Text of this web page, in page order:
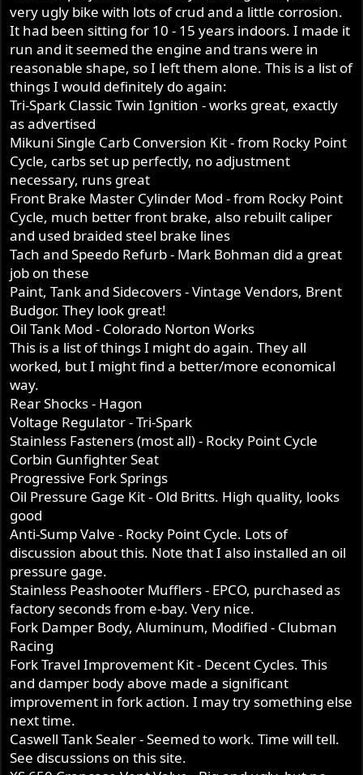
very ugly bike with lots of crud and a little corrosion.
It had been sitting for 10 - 15 years indoors. I made it
run and it seemed the engine and trans were in
reasonable shape, so I left them alone. This is a list of
things I would definitely do again:
Tri-Spark Classic Twin Ignition - works great, exactly
as advertised
Mikuni Single Carb Conversion Kit - from Rocky Point
Cycle, carbs set up perfectly, no adjustment
necessary, runs great
Front Brake Master Cylinder Mod - from Rocky Point
Cycle, much better front brake, also rebuilt caliper
and used braided steel brake lines
Tach and Speedo Refurb - Mark Bohman did a great
job on these
Paint, Tank and Sidecovers - Vintage Vendors, Brent
Budgor. They look great!
Oil Tank Mod - Colorado Norton Works
This is a list of things I might do again. They all
worked, but I might find a better/more economical
way.
Rear Shocks - Hagon
Voltage Regulator - Tri-Spark
Stainless Fasteners (most all) - Rocky Point Cycle
Corbin Gunfighter Seat
Progressive Fork Springs
Oil Pressure Gage Kit - Old Britts. High quality, looks
good
Anti-Sump Valve - Rocky Point Cycle. Lots of
discussion about this. Note that I also installed an oil
pressure gage.
Stainless Peashooter Mufflers - EPCO, purchased as
factory seconds from e-bay. Very nice.
Fork Damper Body, Aluminum, Modified - Clubman
Racing
Fork Travel Improvement Kit - Decent Cycles. This
and damper body above made a significant
improvement in fork action. I may try something else
next time.
Caswell Tank Sealer - Seemed to work. Time will tell.
See discussions on this site.